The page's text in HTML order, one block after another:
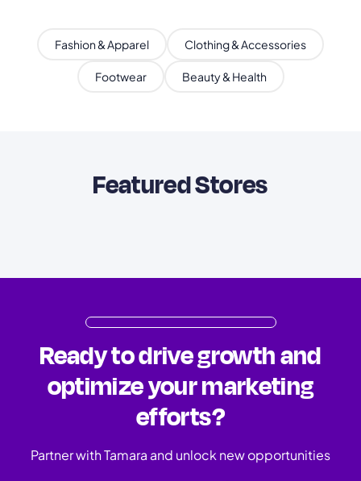
Fashion & Apparel Clothing & Accessories
Footwear Beauty & Health
Featured Stores
Ready to drive growth and
optimize your marketing
efforts?
Partner with Tamara and unlock new opportunities